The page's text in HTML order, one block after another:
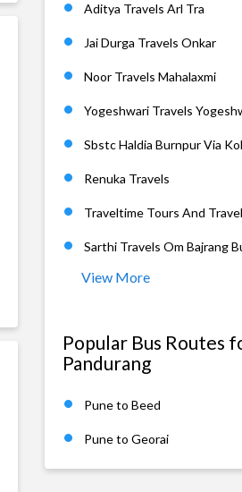
Aditya Travels Arl Tra
Jai Durga Travels Onkar
Noor Travels Mahalaxmi
Yogeshwari Travels
Sbstc Haldia Burnpur Via
Renuka Travels
Traveltime Tours And
Sarthi Travels Om Bajrang
View More
Popular Bus Routes
Pandurang
Pune to Beed
Pune to Georai